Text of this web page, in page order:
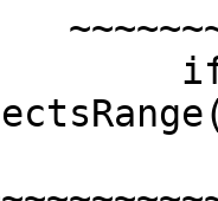
if